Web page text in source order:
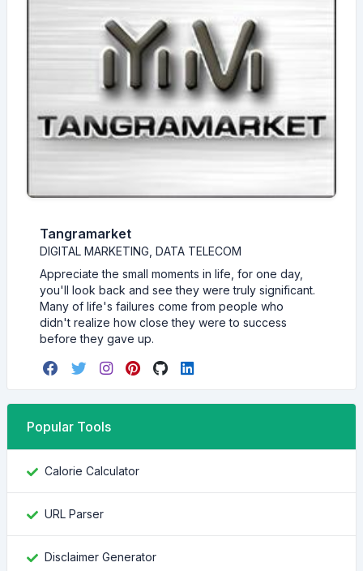
Tangramarket
DIGITAL MARKETING, DATA TELECOM
Appreciate the small moments in life, for one day,
you'll look back and see they were truly significant.
Many of life's failures come from people who
didn't realize how close they were to success
before they gave up.
Popular Tools
Calorie Calculator
URL Parser
Disclaimer Generator